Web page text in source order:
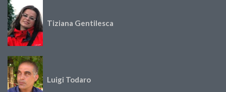
Tiziana Gentilesca
Luigi Todaro